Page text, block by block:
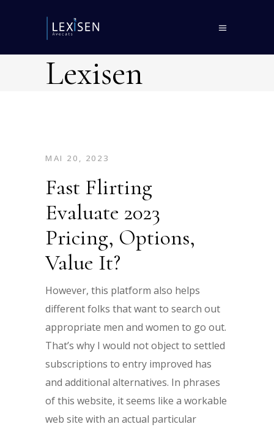
Lexisen
MAI 20, 2023
Fast Flirting
Evaluate 2023
Pricing, Options,
Value It?
However, this platform also helps
different folks that want to search out
appropriate men and women to go out.
That’s why I would not object to settled
subscriptions to entry improved has
and additional alternatives. In phrases
of this website, it seems like a workable
web site with an actual particular